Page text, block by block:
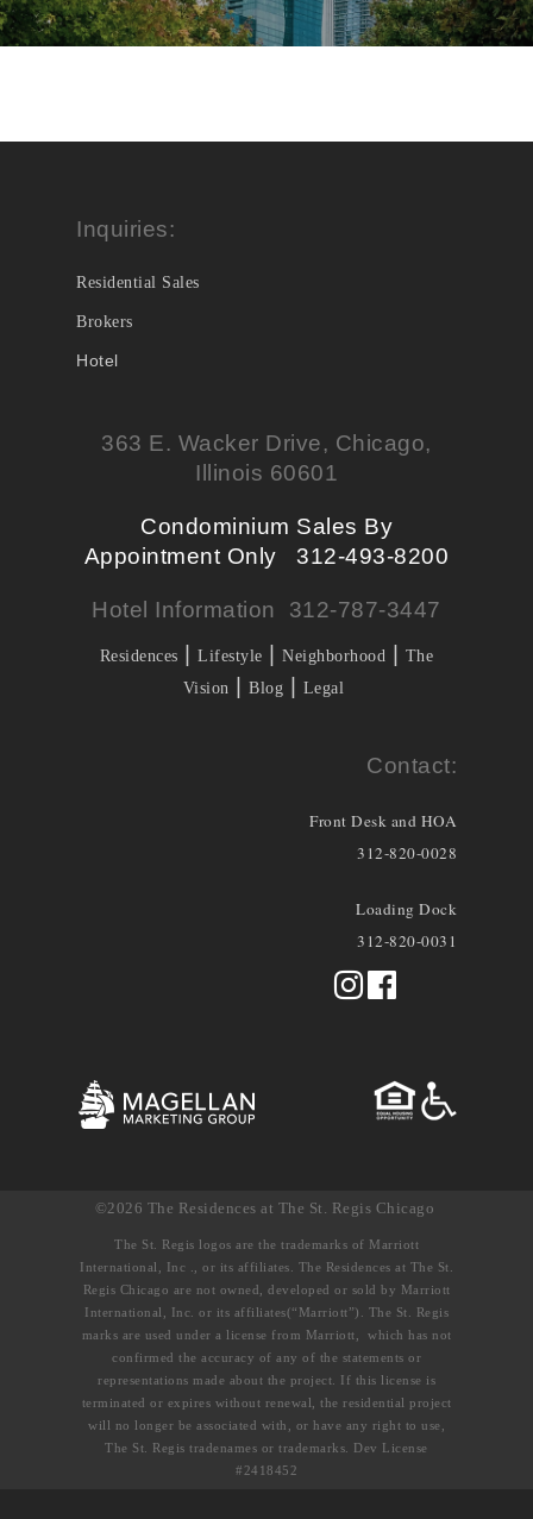
Inquiries:
Residential Sales
Brokers
Hotel
363 E. Wacker Drive, Chicago,
Illinois 60601
Condominium Sales By
Appointment Only 312-493-8200
Hotel Information 312-787-3447
Residences |Lifestyle |Neighborhood
The
Vision
Blog Legal
Contact:
Front Desk and HOA
312-820-0028
Loading Dock
312-820-0031
©2026 The Residences at The St. Regis Chicago
The St. Regis logos are the trademarks of Marriott
International, Inc ., or its affiliates. The Residences at The St.
Regis Chicago are not owned, developed or sold by Marriott
International, Inc. or its affiliates(“Marriott”). The St. Regis
marks are used under a license from Marriott, which has not
confirmed the accuracy of any of the statements or
representations made about the project. If this license is
terminated or expires without renewal, the residential project
will no longer be associated with, or have any right to use,
The St. Regis tradenames or trademarks. Dev License
#2418452